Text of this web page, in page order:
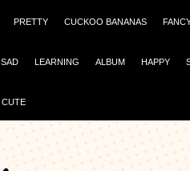
PRETTY CUCKOO BANANAS
SAD LEARNING ALBUM HAPPY
CUTE